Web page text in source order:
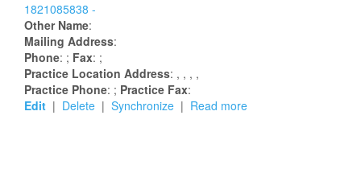
1821085838 -
Other Name:
Mailing Address:
Phone: ; Fax: ;
Practice Location Address: , , , ,
Practice Phone: ; Practice Fax:
Edit | Delete | Synchronize | Read more